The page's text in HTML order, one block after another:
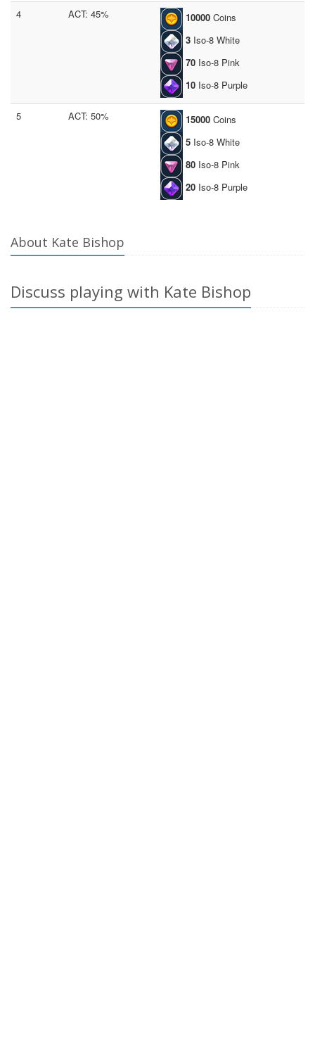
4 ACT: 45% 10000 Coins
3 Iso-8 White
70 Iso-8 Pink
10 Iso-8 Purple
5 ACT: 50% 15000 Coins
5 Iso-8 White
80 Iso-8 Pink
20 Iso-8 Purple
About Kate Bishop
Discuss playing with Kate Bishop